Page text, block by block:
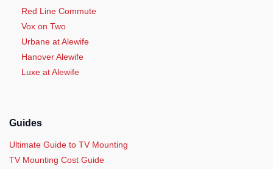
Red Line Commute
Vox on Two
Urbane at Alewife
Hanover Alewife
Luxe at Alewife
Guides
Ultimate Guide to TV Mounting
TV Mounting Cost Guide